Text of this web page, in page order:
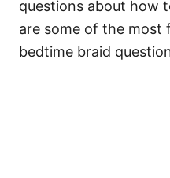
questions about how
are some of the most
bedtime braid